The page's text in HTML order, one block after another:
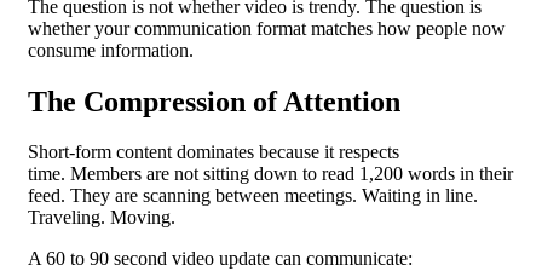
The question is not whether video is trendy. The question is
whether your communication format matches how people now
consume information.
The Compression of Attention
Short-form content dominates because it respects
time. Members are not sitting down to read 1,200 words in their
feed. They are scanning between meetings. Waiting in line.
Traveling. Moving.
A 60 to 90 second video update can communicate: